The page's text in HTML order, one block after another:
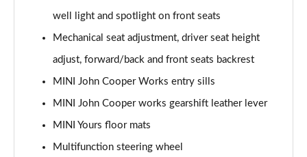
1.5 Cooper Sport ALL4 5dr Auto [Comfort Pack]
Page 46 of 160
Page 47 of 160
Page 48 of 160
well light and spotlight on front seats
Mechanical seat adjustment, driver seat height
adjust, forward/back and front seats backrest
MINI John Cooper Works entry sills
MINI John Cooper works gearshift leather lever
MINI Yours floor mats
Multifunction steering wheel